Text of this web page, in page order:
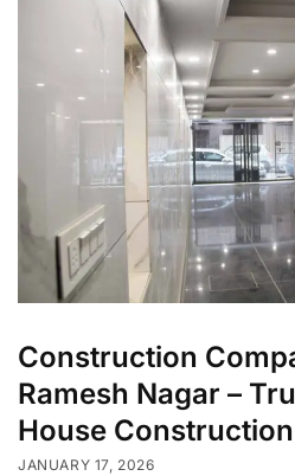
Construction
Ramesh Nagar –
House
JANUARY 17, 2026